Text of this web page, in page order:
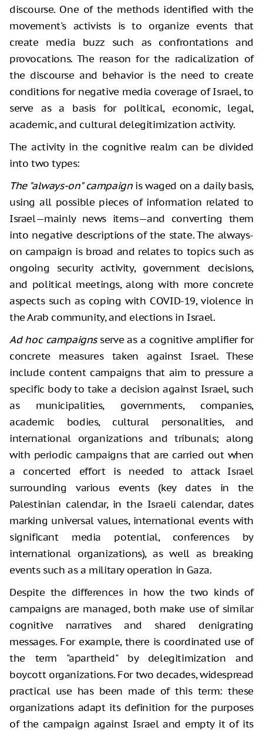
discourse. One of the methods identified with the
movement's activists is to organize events that
create media buzz such as confrontations and
provocations. The reason for the radicalization of
the discourse and behavior is the need to create
conditions for negative media coverage of Israel, to
serve as a basis for political, economic, legal,
academic, and cultural delegitimization activity.
The activity in the cognitive realm can be divided
into two types:
The "always-on" campaign is waged on a daily basis,
using all possible pieces of information related to
Israel—mainly news items—and converting them
into negative descriptions of the state. The always-
on campaign is broad and relates to topics such as
ongoing security activity, government decisions,
and political meetings, along with more concrete
aspects such as coping with COVID-19, violence in
the Arab community, and elections in Israel.
Ad hoc campaignsserve as a cognitive amplifier for
concrete measures taken against Israel. These
include content campaigns that aim to pressure a
specific body to take a decision against Israel, such
as municipalities, governments, companies,
academic bodies, cultural personalities, and
international organizations and tribunals; along
with periodic campaigns that are carried out when
a concerted effort is needed to attack Israel
surrounding various events (key dates in the
Palestinian calendar, in the Israeli calendar, dates
marking universal values, international events with
significant media potential, conferences by
international organizations), as well as breaking
events such as a military operation in Gaza.
Despite the differences in how the two kinds of
campaigns are managed, both make use of similar
cognitive narratives and shared denigrating
messages. For example, there is coordinated use of
the term "apartheid" by delegitimization and
boycott organizations. For two decades, widespread
practical use has been made of this term: these
organizations adapt its definition for the purposes
of the campaign against Israel and empty it of its